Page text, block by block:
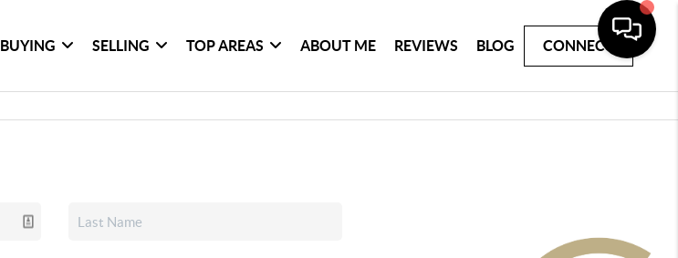
BUYING SELLING TOP AREAS ABOUT ME REVIEWS BLOG CONNECT